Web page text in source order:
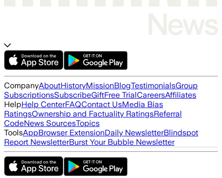
CompanyAboutHistoryMissionBlogTestimonialsGroup
SubscriptionsSubscribeGiftFree TrialCareersAffiliates
HelpHelp CenterFAQContact UsMedia Bias
RatingsOwnership and Factuality RatingsReferral
CodeNews SourcesTopics
ToolsAppBrowser ExtensionDaily NewsletterBlindspot
Report NewsletterBurst Your Bubble Newsletter